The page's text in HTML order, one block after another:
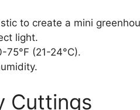
to create a mini
light.
(21-24°C).
Cuttings